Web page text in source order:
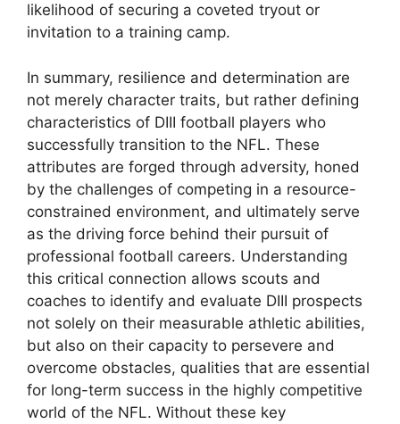
likelihood of securing a coveted tryout or
invitation to a training camp.
In summary, resilience and determination are
not merely character traits, but rather defining
characteristics of DIII football players who
successfully transition to the NFL. These
attributes are forged through adversity, honed
by the challenges of competing in a resource-
constrained environment, and ultimately serve
as the driving force behind their pursuit of
professional football careers. Understanding
this critical connection allows scouts and
coaches to identify and evaluate DIII prospects
not solely on their measurable athletic abilities,
but also on their capacity to persevere and
overcome obstacles, qualities that are essential
for long-term success in the highly competitive
world of the NFL. Without these key